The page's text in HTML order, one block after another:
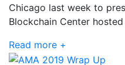
Chicago last week to
Blockchain Center
Read more +